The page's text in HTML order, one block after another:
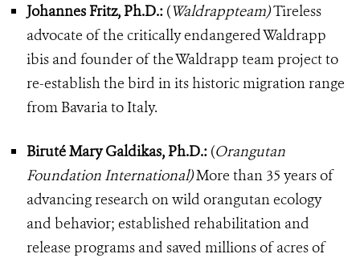
Johannes Fritz, Ph.D.: (Waldrappteam)Tireless
advocate of the critically endangered Waldrapp
ibis and founder of the Waldrapp team project to
re-establish the bird in its historic migration range
from Bavaria to Italy.
Biruté Mary Galdikas, Ph.D.: (Orangutan
Foundation International)More than 35 years of
advancing research on wild orangutan ecology
and behavior; established rehabilitation and
release programs and saved millions of acres of